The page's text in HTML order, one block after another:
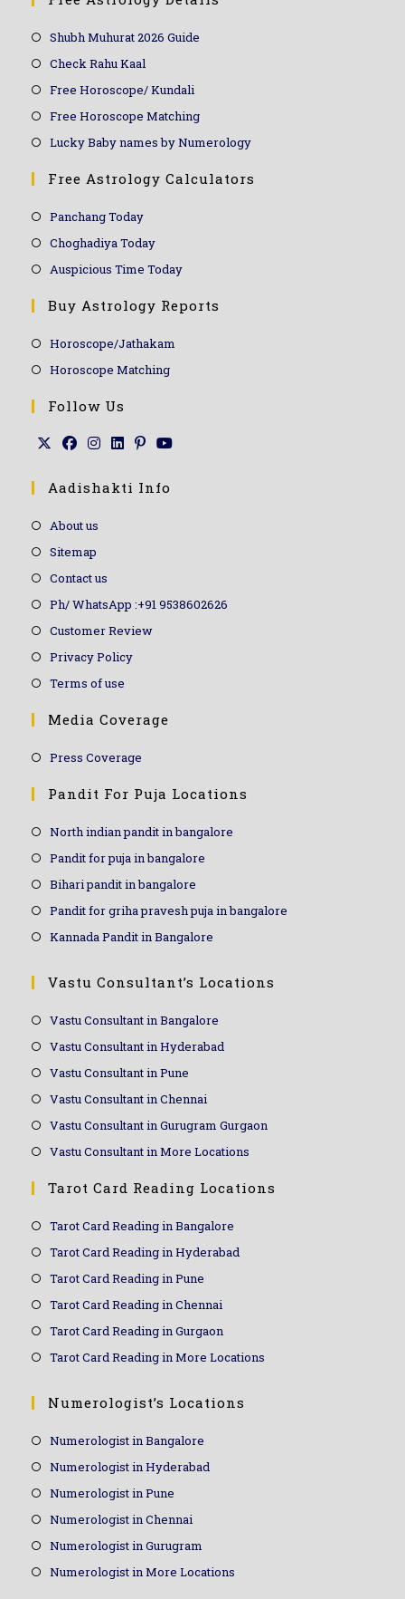
Shubh Muhurat 2026 Guide
Check Rahu Kaal
Free Horoscope/ Kundali
Free Horoscope Matching
Lucky Baby names by Numerology
Free Astrology Calculators
Panchang Today
Choghadiya Today
Auspicious Time Today
Buy Astrology Reports
Horoscope/Jathakam
Horoscope Matching
Follow Us
Aadishakti Info
About us
Sitemap
Contact us
Ph/ WhatsApp :+91 9538602626
Customer Review
Privacy Policy
Terms of use
Media Coverage
Press Coverage
Pandit For Puja Locations
North indian pandit in bangalore
Pandit for puja in bangalore
Bihari pandit in bangalore
Pandit for griha pravesh puja in bangalore
Kannada Pandit in Bangalore
Vastu Consultant’s Locations
Vastu Consultant in Bangalore
Vastu Consultant in Hyderabad
Vastu Consultant in Pune
Vastu Consultant in Chennai
Vastu Consultant in Gurugram Gurgaon
Vastu Consultant in More Locations
Tarot Card Reading Locations
Tarot Card Reading in Bangalore
Tarot Card Reading in Hyderabad
Tarot Card Reading in Pune
Tarot Card Reading in Chennai
Tarot Card Reading in Gurgaon
Tarot Card Reading in More Locations
Numerologist’s Locations
Numerologist in Bangalore
Numerologist in Hyderabad
Numerologist in Pune
Numerologist in Chennai
Numerologist in Gurugram
Numerologist in More Locations